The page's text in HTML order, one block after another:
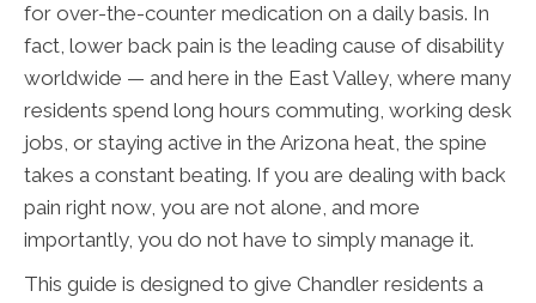
for over-the-counter medication on a daily basis. In
fact, lower back pain is the leading cause of disability
worldwide — and here in the East Valley, where many
residents spend long hours commuting, working desk
jobs, or staying active in the Arizona heat, the spine
takes a constant beating. If you are dealing with back
pain right now, you are not alone, and more
importantly, you do not have to simply manage it.
This guide is designed to give Chandler residents a